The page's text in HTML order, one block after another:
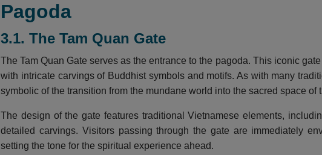
Pagoda
3.1. The Tam Quan Gate
The Tam Quan Gate serves as the entrance to the pagoda. This iconic
with intricate carvings of Buddhist symbols and motifs. As with many
symbolic of the transition from the mundane world into the sacred space of
The design of the gate features traditional Vietnamese elements,
detailed carvings. Visitors passing through the gate are immediately
setting the tone for the spiritual experience ahead.